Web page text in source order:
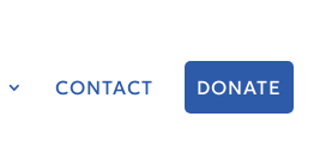
CONTACT DONATE